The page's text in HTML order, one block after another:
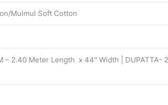
Mulmul Soft Cotton
– 2.40 Meter Length x 44″ Width | DUPATTA-